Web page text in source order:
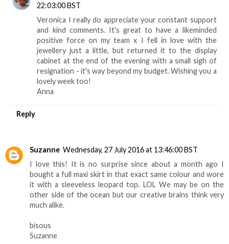
22:03:00 BST
Veronica I really do appreciate your constant support
and kind comments. It's great to have a likeminded
positive force on my team x I fell in love with the
jewellery just a little, but returned it to the display
cabinet at the end of the evening with a small sigh of
resignation - it's way beyond my budget. Wishing you a
lovely week too!
Anna
Reply
Suzanne Wednesday, 27 July 2016 at 13:46:00 BST
I love this! It is no surprise since about a month ago I
bought a full maxi skirt in that exact same colour and wore
it with a sleeveless leopard top. LOL We may be on the
other side of the ocean but our creative brains think very
much alike.
bisous
Suzanne